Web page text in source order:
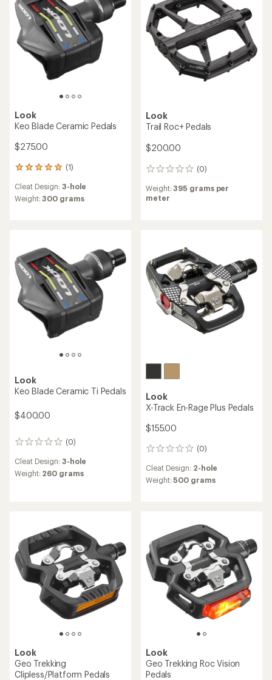
5
stars
5
stars
Look
Keo Blade Ceramic Pedals
$275.00
(1)
1
with
an
of
5
stars
Cleat Design: 3-hole
Weight:300 grams
Look
Trail Roc+ Pedals
$200.00
(0)
0
Weight:395 grams per
meter
Look
Keo Blade Ceramic Ti Pedals
$400.00
(0)
0
Cleat Design: 3-hole
Weight: 260 grams
Look
X-Track En-Rage Plus Pedals
$155.00
(0)
0
Cleat Design: 2-hole
Weight:500 grams
Look
Geo Trekking
Clipless/Platform Pedals
Look
Geo Trekking Roc Vision
Pedals